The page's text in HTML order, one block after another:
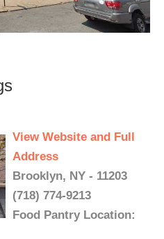
View Website and Full
Address
Brooklyn, NY - 11203
(718) 774-9213
Food Pantry Location: